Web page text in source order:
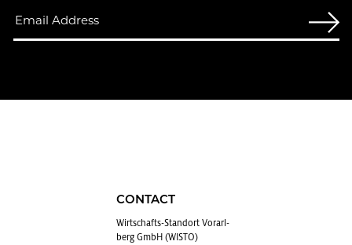
CONTACT
Wirtschafts-Stan­dort Vo­rarl­
berg GmbH (WISTO)